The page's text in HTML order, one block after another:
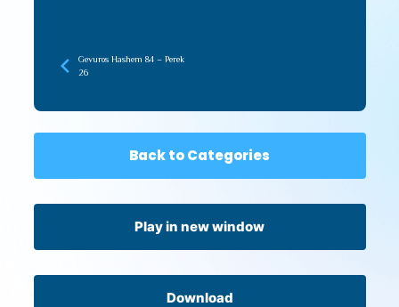
Gevuros Hashem 84 – Perek
26
Back to Categories
Play in new window
Download